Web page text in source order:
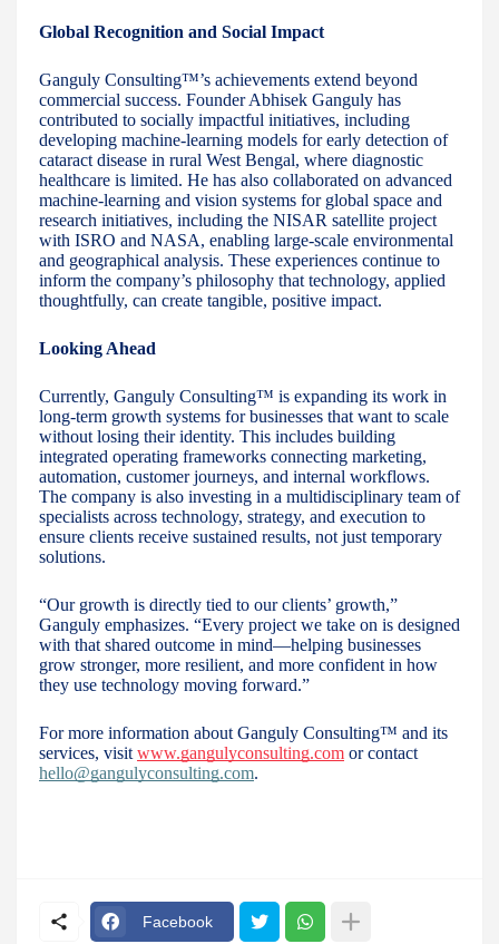
Global Recognition and Social Impact
Ganguly Consulting™’s achievements extend beyond
commercial success. Founder Abhisek Ganguly has
contributed to socially impactful initiatives, including
developing machine-learning models for early detection of
cataract disease in rural West Bengal, where diagnostic
healthcare is limited. He has also collaborated on advanced
machine-learning and vision systems for global space and
research initiatives, including the NISAR satellite project
with ISRO and NASA, enabling large-scale environmental
and geographical analysis. These experiences continue to
inform the company’s philosophy that technology, applied
thoughtfully, can create tangible, positive impact.
Looking Ahead
Currently, Ganguly Consulting™ is expanding its work in
long-term growth systems for businesses that want to scale
without losing their identity. This includes building
integrated operating frameworks connecting marketing,
automation, customer journeys, and internal workflows.
The company is also investing in a multidisciplinary team of
specialists across technology, strategy, and execution to
ensure clients receive sustained results, not just temporary
solutions.
“Our growth is directly tied to our clients’ growth,”
Ganguly emphasizes. “Every project we take on is designed
with that shared outcome in mind—helping businesses
grow stronger, more resilient, and more confident in how
they use technology moving forward.”
For more information about Ganguly Consulting™ and its
services, visit www.gangulyconsulting.com or contact
hello@gangulyconsulting.com.
Facebook